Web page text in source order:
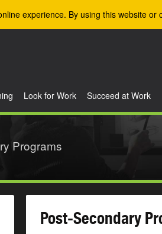
experience. By using this website
Look for Work Succeed at Work
Programs
Post-Secondary